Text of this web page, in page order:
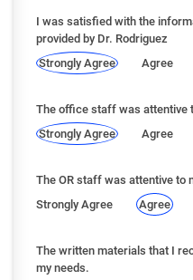
I was satisfied with the
provided by Dr. Rodriguez
Strongly Agree
Agree
The office staff was attentive
Strongly Agree
Agree
The OR staff was attentive to
Strongly Agree
Agree
The written materials that I
my needs.